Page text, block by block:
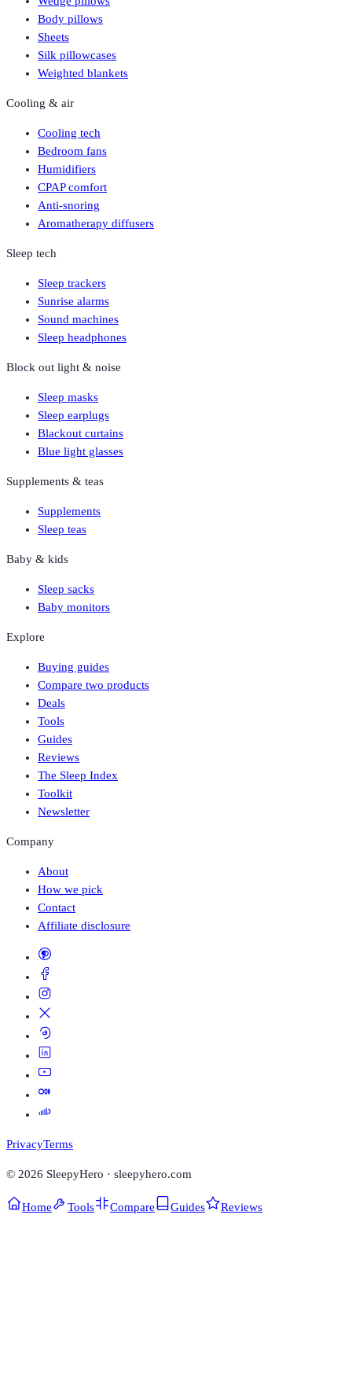
Body pillows
Sheets
Silk pillowcases
Weighted blankets
Cooling & air
Cooling tech
Bedroom fans
Humidifiers
CPAP comfort
Anti-snoring
Aromatherapy diffusers
Sleep tech
Sleep trackers
Sunrise alarms
Sound machines
Sleep headphones
Block out light & noise
Sleep masks
Sleep earplugs
Blackout curtains
Blue light glasses
Supplements & teas
Supplements
Sleep teas
Baby & kids
Sleep sacks
Baby monitors
Explore
Buying guides
Compare two products
Deals
Tools
Guides
Reviews
The Sleep Index
Toolkit
Newsletter
Company
About
How we pick
Contact
Affiliate disclosure
PrivacyTerms
© 2026 SleepyHero · sleepyhero.com
Home Tools Compare Guides Reviews